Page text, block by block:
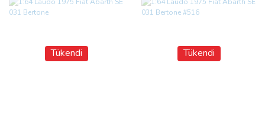
Tükendi Tükendi